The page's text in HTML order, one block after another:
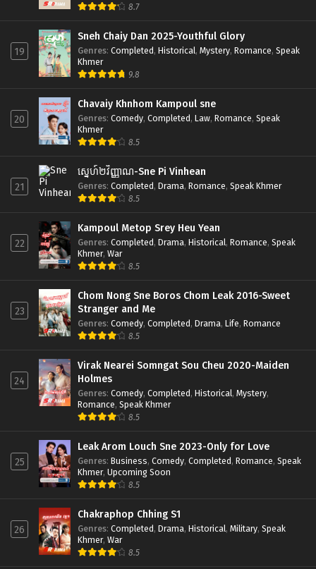
8.7
19
Sneh Chaiy Dan 2025-Youthful Glory
Genres: Completed, Historical, Mystery, Romance, Speak
Khmer
9.8
20
Chavaiy Khnhom Kampoul sne
Genres: Comedy, Completed, Law, Romance, Speak
Khmer
8.5
21
ស្នេហ៍២វិញ្ញាណ-Sne Pi Vinhean
Genres: Completed, Drama, Romance, Speak Khmer
8.5
22
Kampoul Metop Srey Heu Yean
Genres: Completed, Drama, Historical, Romance, Speak
Khmer, War
8.5
23
Chom Nong Sne Boros Chom Leak 2016-Sweet
Stranger and Me
Genres: Comedy, Completed, Drama, Life, Romance
8.5
24
Virak Nearei Somngat Sou Cheu 2020-Maiden
Holmes
Genres: Comedy, Completed, Historical, Mystery,
Romance, Speak Khmer
8.5
25
Leak Arom Louch Sne 2023-Only for Love
Genres: Business, Comedy, Completed, Romance, Speak
Khmer, Upcoming Soon
8.5
26
Chakraphop Chhing S1
Genres: Completed, Drama, Historical, Military, Speak
Khmer, War
8.5